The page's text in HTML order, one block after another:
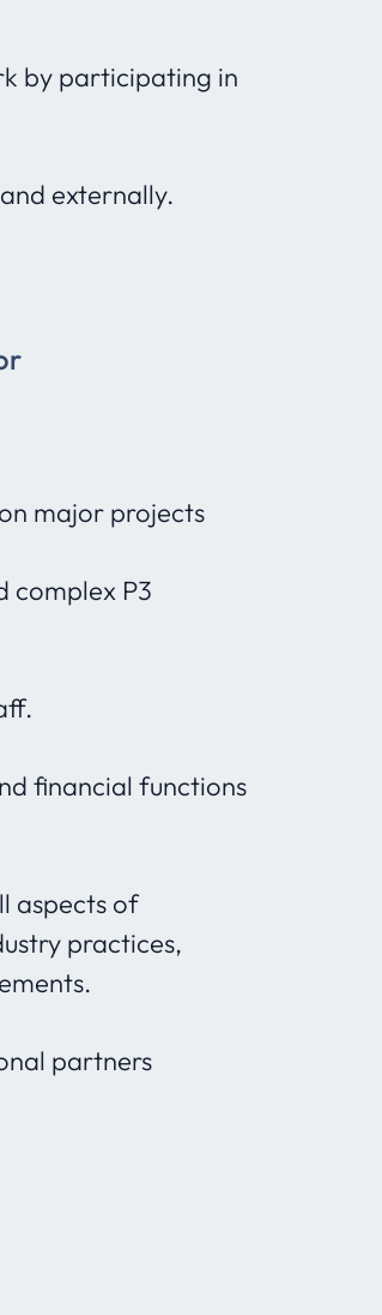
by participating in
externally.
major projects
complex P3
financial functions
aspects of
practices,
partners